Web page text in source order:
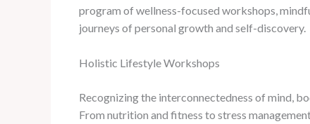
program of wellness-focused workshops,
journeys of personal growth and self-discovery.
Holistic Lifestyle Workshops
Recognizing the interconnectedness of mind,
From nutrition and fitness to stress